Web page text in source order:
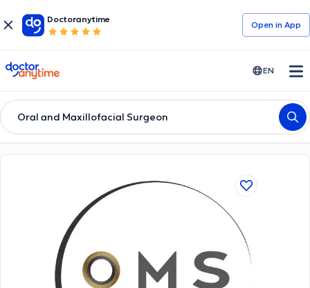
Doctoranytime
Open in Αpp
doctoranytime EN
Oral and Maxillofacial Surgeon